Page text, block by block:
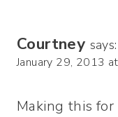
Courtney says:
January 29, 2013
Making this